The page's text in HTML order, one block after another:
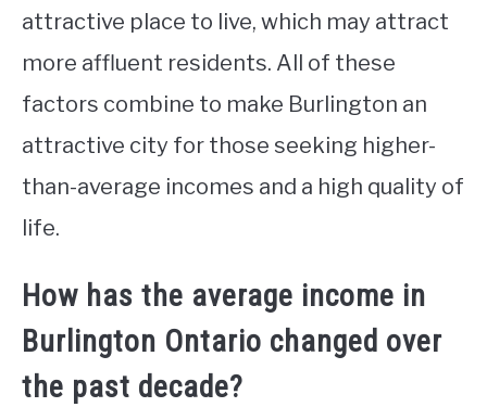
attractive place to live, which may attract
more affluent residents. All of these
factors combine to make Burlington an
attractive city for those seeking higher-
than-average incomes and a high quality of
life.
How has the average income in
Burlington Ontario changed over
the past decade?